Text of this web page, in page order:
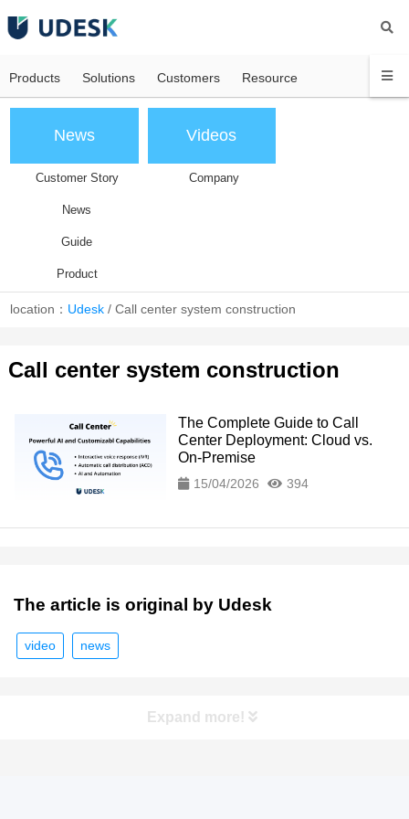
Products Solutions Customers Resource
News
Customer Story
News
Guide
Product
Videos
Company
location： Udesk /Call center system construction
Call center system construction
The Complete Guide to Call
Center Deployment: Cloud vs.
On-Premise
15/04/2026 394
The article is original by Udesk
video news
Expand more!